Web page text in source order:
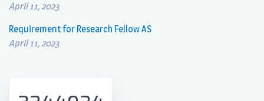
April 11, 2023
Requirement for Research Fellow AS
April 11, 2023